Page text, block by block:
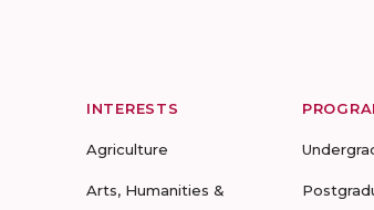
INTERESTS
Agriculture
Arts, Humanities &